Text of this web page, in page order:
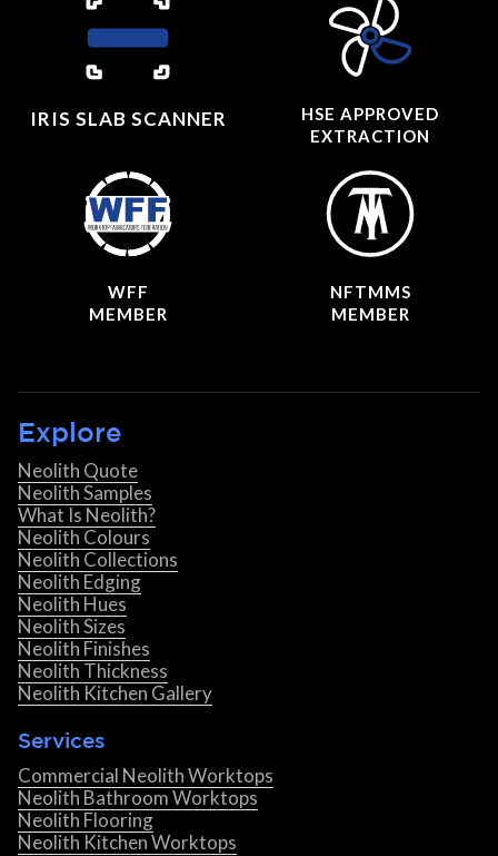
IRIS SLAB SCANNER
HSE APPROVED
EXTRACTION
WFF
MEMBER
NFTMMS
MEMBER
Explore
Neolith Quote
Neolith Samples
What Is Neolith?
Neolith Colours
Neolith Collections
Neolith Edging
Neolith Hues
Neolith Sizes
Neolith Finishes
Neolith Thickness
Neolith Kitchen Gallery
Services
Commercial Neolith Worktops
Neolith Bathroom Worktops
Neolith Flooring
Neolith Kitchen Worktops